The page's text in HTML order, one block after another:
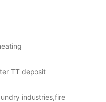
TT deposit
industries,fire